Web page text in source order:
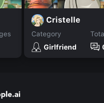
Cristelle
Category
Girlfriend